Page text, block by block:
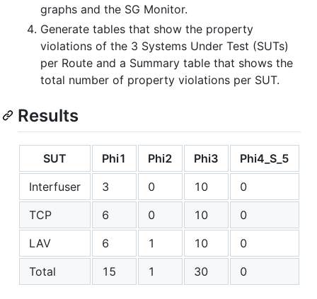
graphs and the SG Monitor.
Generate tables that show the property
violations of the 3 Systems Under Test (SUTs)
per Route and a Summary table that shows the
total number of property violations per SUT.
Results
SUT Phi1 Phi2 Phi3 Phi4_S_5
Interfuser
3 0 10 0
TCP
6 0 10 0
LAV
6 1 10 0
Total
15 1 30 0